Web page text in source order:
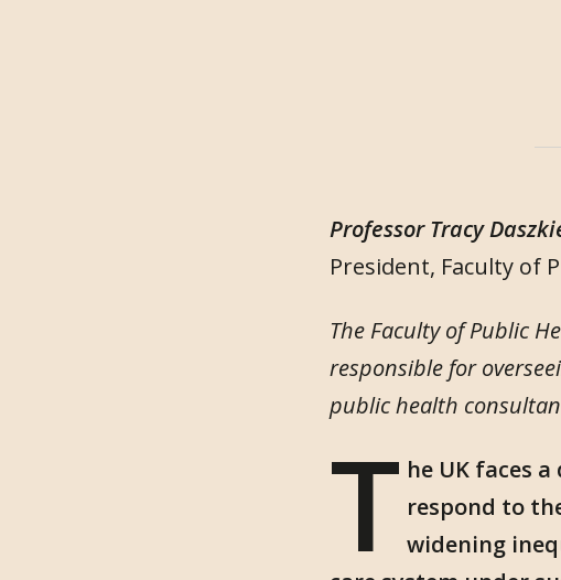
Professor Tracy
President, Faculty of
The Faculty of Public
responsible for
public health
T he UK faces
respond to
widening